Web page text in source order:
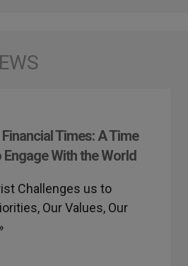
Times: A Time
With the World
Challenges us to
Our Values, Our